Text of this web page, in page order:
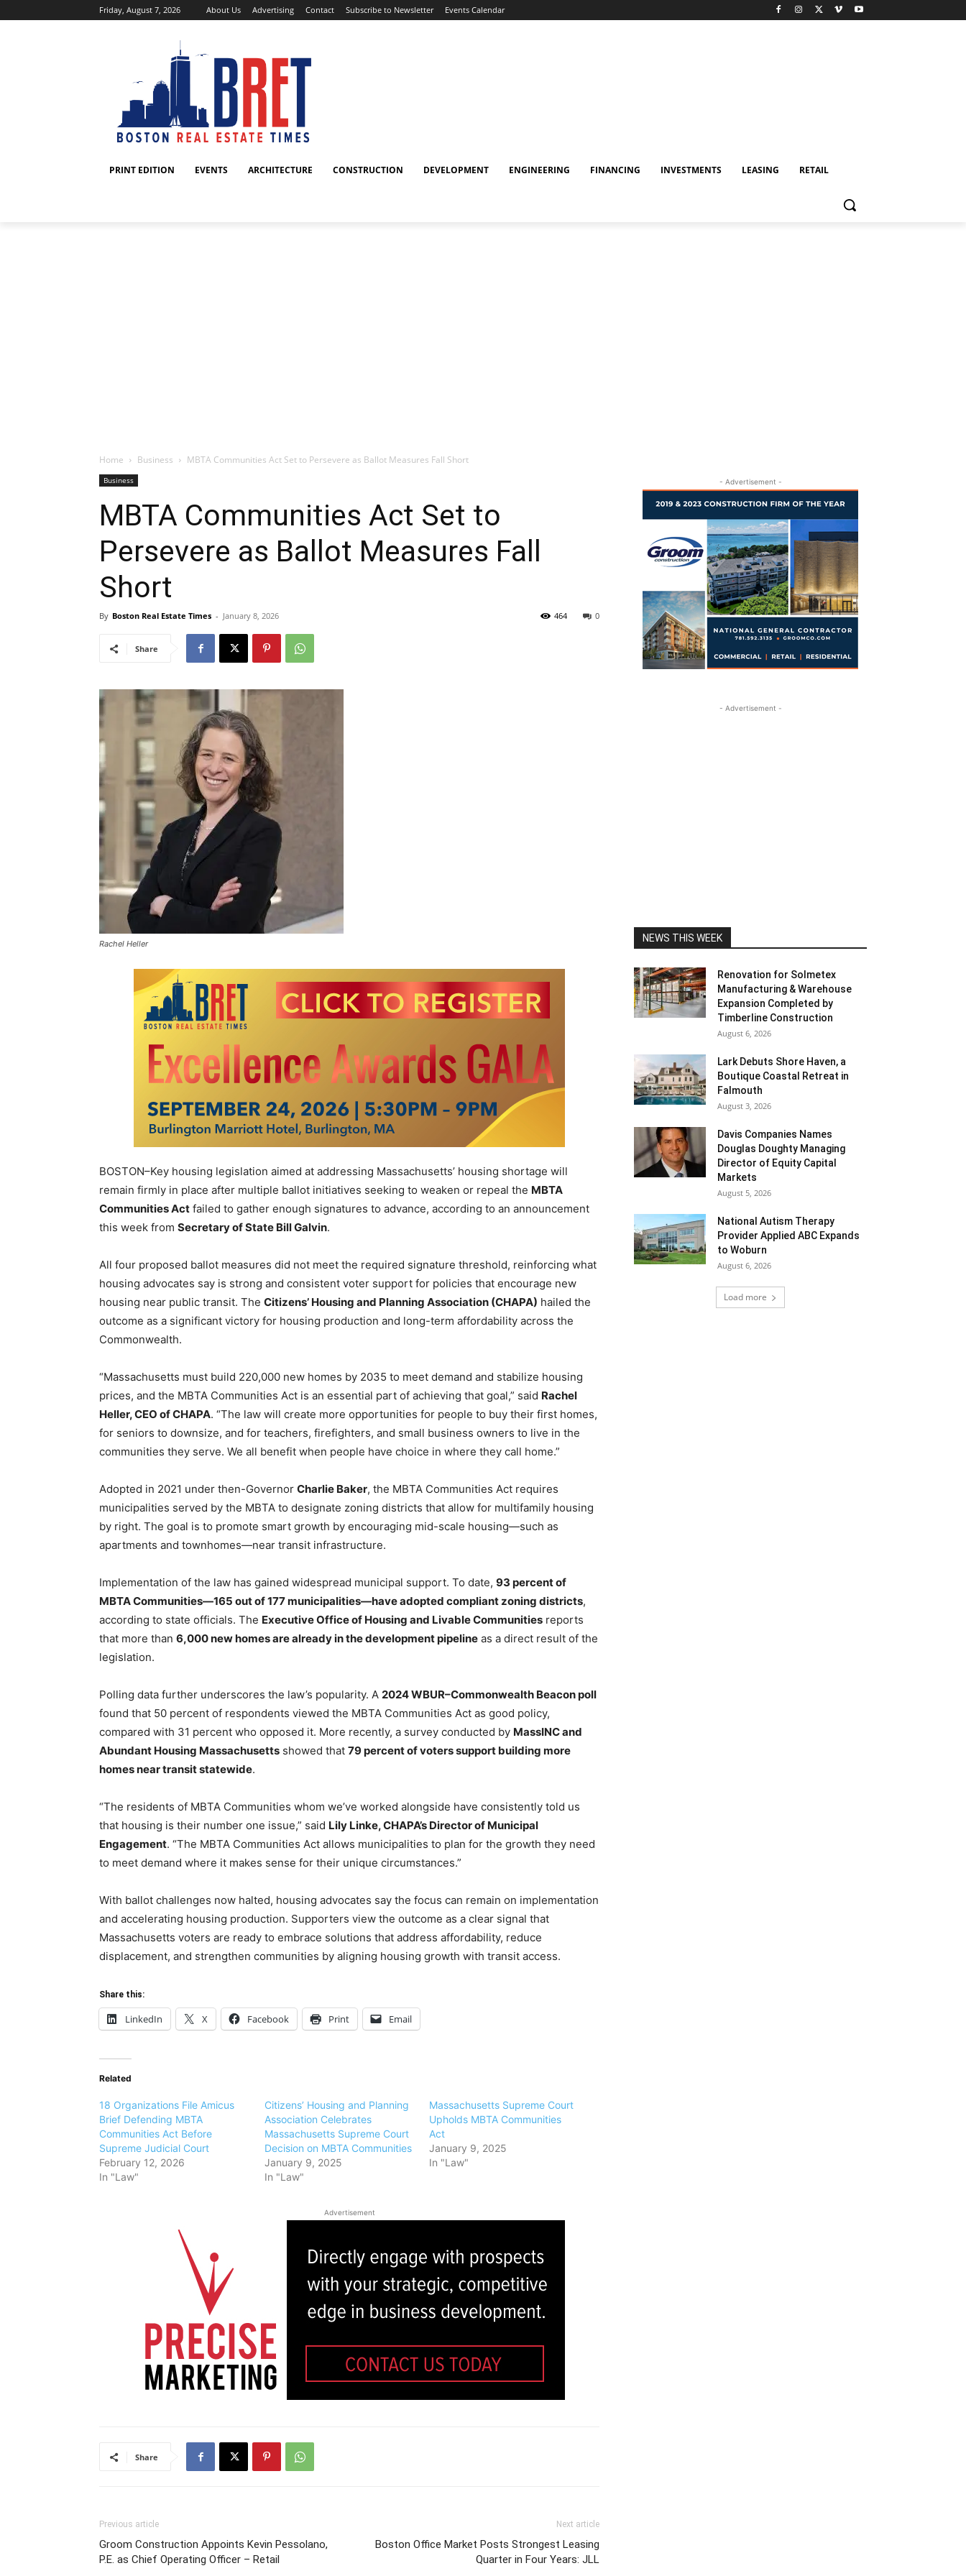
Friday, August 7, 2026 About Us Advertising Contact Subscribe to Newsletter Events Calendar
PRINT EDITION EVENTS ARCHITECTURE CONSTRUCTION DEVELOPMENT ENGINEERING FINANCING INVESTMENTS LEASING RETAIL
Home Business MBTA Communities Act Set to Persevere as Ballot Measures Fall Short
Business
MBTA Communities Act Set to
Persevere as Ballot Measures Fall
Short
By Boston Real Estate Times - January 8, 2026 0
464
Share
Rachel Heller
BOSTON–Key housing legislation aimed at addressing Massachusetts’ housing shortage will
remain firmly in place after multiple ballot initiatives seeking to weaken or repeal the MBTA
Communities Act failed to gather enough signatures to advance, according to an announcement
this week from Secretary of State Bill Galvin.
All four proposed ballot measures did not meet the required signature threshold, reinforcing what
housing advocates say is strong and consistent voter support for policies that encourage new
housing near public transit. The Citizens’ Housing and Planning Association (CHAPA) hailed the
outcome as a significant victory for housing production and long-term affordability across the
Commonwealth.
“Massachusetts must build 220,000 new homes by 2035 to meet demand and stabilize housing
prices, and the MBTA Communities Act is an essential part of achieving that goal,” said Rachel
Heller, CEO of CHAPA. “The law will create more opportunities for people to buy their first homes,
for seniors to downsize, and for teachers, firefighters, and small business owners to live in the
communities they serve. We all benefit when people have choice in where they call home.”
Adopted in 2021 under then-Governor Charlie Baker, the MBTA Communities Act requires
municipalities served by the MBTA to designate zoning districts that allow for multifamily housing
by right. The goal is to promote smart growth by encouraging mid-scale housing—such as
apartments and townhomes—near transit infrastructure.
Implementation of the law has gained widespread municipal support. To date, 93 percent of
MBTA Communities—165 out of 177 municipalities—have adopted compliant zoning districts,
according to state officials. The Executive Office of Housing and Livable Communities reports
that more than 6,000 new homes are already in the development pipeline as a direct result of the
legislation.
Polling data further underscores the law’s popularity. A 2024 WBUR–Commonwealth Beacon poll
found that 50 percent of respondents viewed the MBTA Communities Act as good policy,
compared with 31 percent who opposed it. More recently, a survey conducted by MassINC and
Abundant Housing Massachusetts showed that 79 percent of voters support building more
homes near transit statewide.
“The residents of MBTA Communities whom we’ve worked alongside have consistently told us
that housing is their number one issue,” said Lily Linke, CHAPA’s Director of Municipal
Engagement. “The MBTA Communities Act allows municipalities to plan for the growth they need
to meet demand where it makes sense for their unique circumstances.”
With ballot challenges now halted, housing advocates say the focus can remain on implementation
and accelerating housing production. Supporters view the outcome as a clear signal that
Massachusetts voters are ready to embrace solutions that address affordability, reduce
displacement, and strengthen communities by aligning housing growth with transit access.
Share this:
LinkedIn X Facebook Print Email
Related
18 Organizations File Amicus
Brief Defending MBTA
Communities Act Before
Supreme Judicial Court
February 12, 2026
In "Law"
Citizens’ Housing and Planning
Association Celebrates
Massachusetts Supreme Court
Decision on MBTA Communities
January 9, 2025
In "Law"
Massachusetts Supreme Court
Upholds MBTA Communities
Act
January 9, 2025
In "Law"
Advertisement
Share
Previous article
Groom Construction Appoints Kevin Pessolano,
P.E. as Chief Operating Officer – Retail
Next article
Boston Office Market Posts Strongest Leasing
Quarter in Four Years: JLL
- Advertisement -
- Advertisement -
NEWS THIS WEEK
Renovation for Solmetex
Manufacturing & Warehouse
Expansion Completed by
Timberline Construction
August 6, 2026
Lark Debuts Shore Haven, a
Boutique Coastal Retreat in
Falmouth
August 3, 2026
Davis Companies Names
Douglas Doughty Managing
Director of Equity Capital
Markets
August 5, 2026
National Autism Therapy
Provider Applied ABC Expands
to Woburn
August 6, 2026
Load more